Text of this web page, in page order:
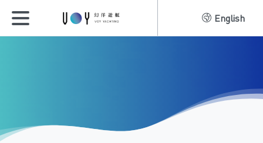
English